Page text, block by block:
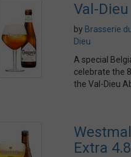
Val-
by Brasserie
Dieu
A special
celebrate the
the Val-Dieu
Extra